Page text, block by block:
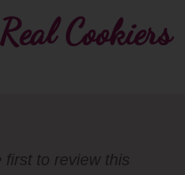
Cookiers
first to review this